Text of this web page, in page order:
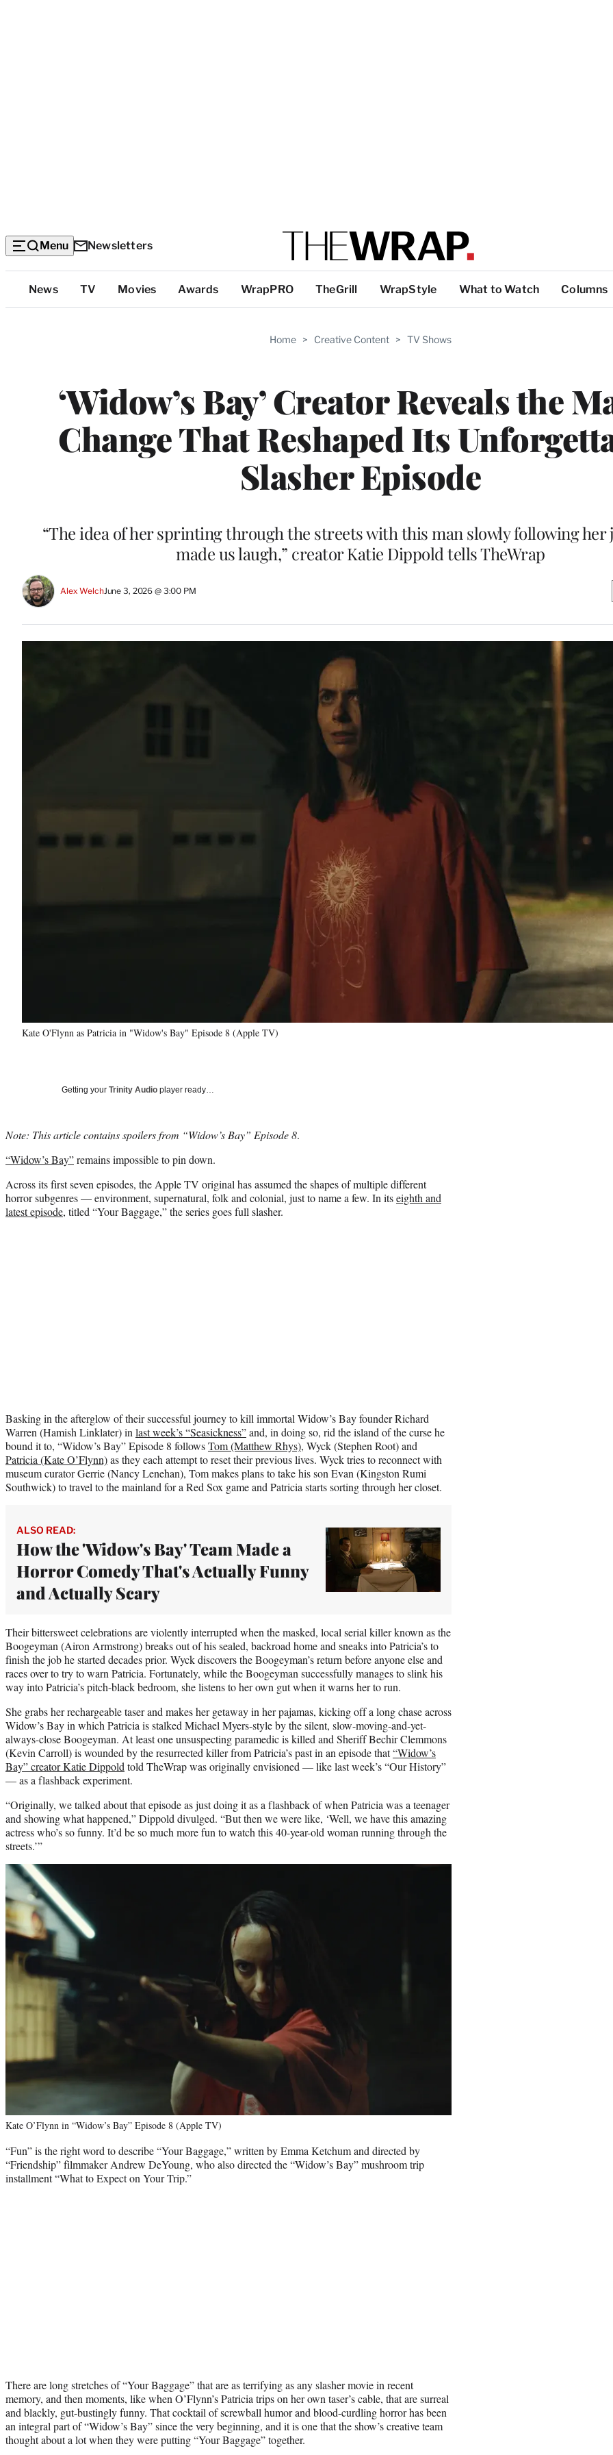
Menu Newsletters
Top
Categories
News TV Movies Awards WrapPRO TheGrill WrapStyle What to Watch Columns
Home > Creative Content > TV Shows
‘Widow’s Bay’ Creator Reveals the
Change That Reshaped Its
Slasher Episode
“The idea of her sprinting through the streets with this man slowly following her
made us laugh,” creator Katie Dippold tells TheWrap
Alex WelchJune 3, 2026 @ 3:00 PM
Kate O'Flynn as Patricia in "Widow's Bay" Episode 8 (Apple TV)
Getting your Trinity Audio player ready…
Note: This article contains spoilers from “Widow’s Bay” Episode 8.
“Widow’s Bay”remains impossible to pin down.
Across its first seven episodes, the Apple TV original has assumed the shapes of multiple different
horror subgenres — environment, supernatural, folk and colonial, just to name a few. In itseighth and
latest episode, titled “Your Baggage,” the series goes full slasher.
Basking in the afterglow of their successful journey to kill immortal Widow’s Bay founder Richard
Warren (Hamish Linklater) in last week’s “Seasickness”and, in doing so, rid the island of the curse he
bound it to, “Widow’s Bay” Episode 8 followsTom (Matthew Rhys), Wyck (Stephen Root) and
Patricia (Kate O’Flynn)as they each attempt to reset their previous lives. Wyck tries to reconnect with
museum curator Gerrie (Nancy Lenehan), Tom makes plans to take his son Evan (Kingston Rumi
Southwick) to travel to the mainland for a Red Sox game and Patricia starts sorting through her closet.
ALSO READ:
How the 'Widow's Bay' Team Made a
Horror Comedy That's Actually Funny
and Actually Scary
Their bittersweet celebrations are violently interrupted when the masked, local serial killer known as the
Boogeyman (Airon Armstrong) breaks out of his sealed, backroad home and sneaks into Patricia’s to
finish the job he started decades prior. Wyck discovers the Boogeyman’s return before anyone else and
races over to try to warn Patricia. Fortunately, while the Boogeyman successfully manages to slink his
way into Patricia’s pitch-black bedroom, she listens to her own gut when it warns her to run.
She grabs her rechargeable taser and makes her getaway in her pajamas, kicking off a long chase across
Widow’s Bay in which Patricia is stalked Michael Myers-style by the silent, slow-moving-and-yet-
always-close Boogeyman. At least one unsuspecting paramedic is killed and Sheriff Bechir Clemmons
(Kevin Carroll) is wounded by the resurrected killer from Patricia’s past in an episode that“Widow’s
Bay” creator Katie Dippold told TheWrap was originally envisioned — like last week’s “Our History”
— as a flashback experiment.
“Originally, we talked about that episode as just doing it as a flashback of when Patricia was a teenager
and showing what happened,” Dippold divulged. “But then we were like, ‘Well, we have this amazing
actress who’s so funny. It’d be so much more fun to watch this 40-year-old woman running through the
streets.’”
Kate O’Flynn in “Widow’s Bay” Episode 8 (Apple TV)
“Fun” is the right word to describe “Your Baggage,” written by Emma Ketchum and directed by
“Friendship” filmmaker Andrew DeYoung, who also directed the “Widow’s Bay” mushroom trip
installment “What to Expect on Your Trip.”
There are long stretches of “Your Baggage” that are as terrifying as any slasher movie in recent
memory, and then moments, like when O’Flynn’s Patricia trips on her own taser’s cable, that are surreal
and blackly, gut-bustingly funny. That cocktail of screwball humor and blood-curdling horror has been
an integral part of “Widow’s Bay” since the very beginning, and it is one that the show’s creative team
thought about a lot when they were putting “Your Baggage” together.